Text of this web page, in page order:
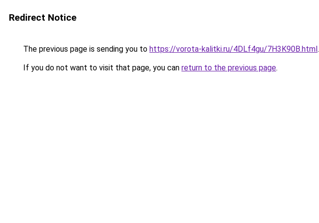
Redirect Notice
The previous page is sending you to https://vorota-kalitki.ru/4DLf4gu/7H3K90B.html.
If you do not want to visit that page, you can return to the previous page.